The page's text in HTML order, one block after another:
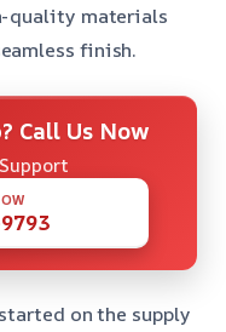
quality materials
finish.
Call Us Now
on the supply